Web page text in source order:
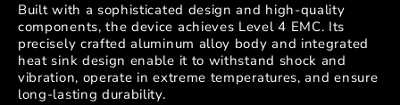
Built with a sophisticated design and high-quality
components, the device achieves Level 4 EMC. Its
precisely crafted aluminum alloy body and integrated
heat sink design enable it to withstand shock and
vibration, operate in extreme temperatures, and ensure
long-lasting durability.